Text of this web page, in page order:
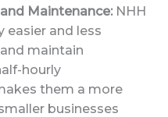
Maintenance:NHH
easier and less
maintain
hourly
them a more
businesses